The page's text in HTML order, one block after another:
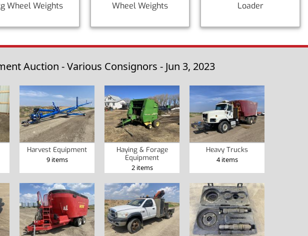
Wheel Weights
Wheel Weights
Loader
Auction - Various Consignors - Jun 3, 2023
Harvest Equipment
9 items
Haying & Forage
Equipment
2 items
Heavy Trucks
4 items